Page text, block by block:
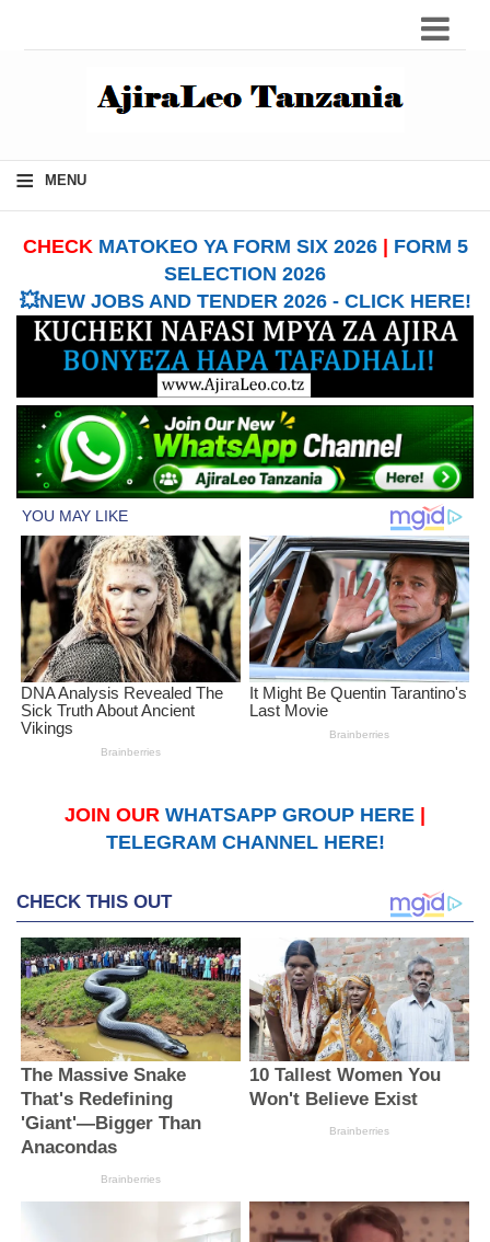
≡ MENU
CHECK MATOKEO YA FORM SIX 2026| FORM 5
SELECTION 2026
💥NEW JOBS AND TENDER 2026 - CLICK HERE!
JOIN OUR WHATSAPP GROUP HERE
TELEGRAM CHANNEL HERE!